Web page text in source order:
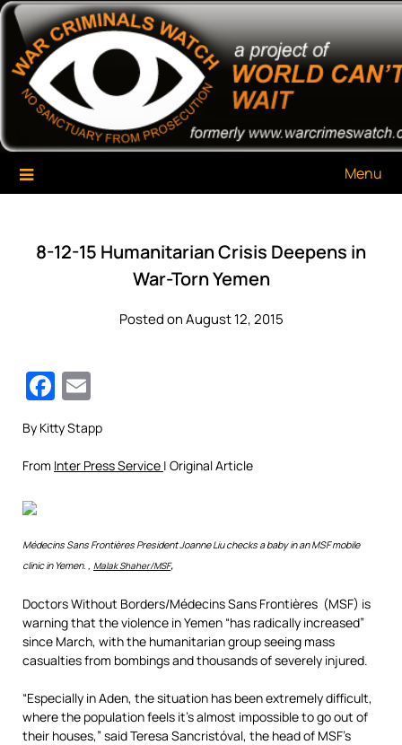
Skip
content
War Criminals Watch
A Project of The World Can't Wait
Menu
8-12-15 Humanitarian Crisis Deepens in
War-Torn Yemen
Posted on August 12, 2015
Facebook
By Kitty Stapp
From Inter Press Service | Original Article
Médecins Sans Frontières President Joanne Liu checks a baby in an MSF mobile
clinic in Yemen. , Malak Shaher/MSF,
Doctors Without Borders/Médecins Sans Frontières (MSF) is
warning that the violence in Yemen “has radically increased”
since March, with the humanitarian group seeing mass
casualties from bombings and thousands of severely injured.
“Especially in Aden, the situation has been extremely difficult,
where the population feels it’s almost impossible to go out of
their houses,” said Teresa Sancristóval, the head of MSF’s